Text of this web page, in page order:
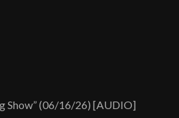
Show” (06/16/26) [AUDIO]